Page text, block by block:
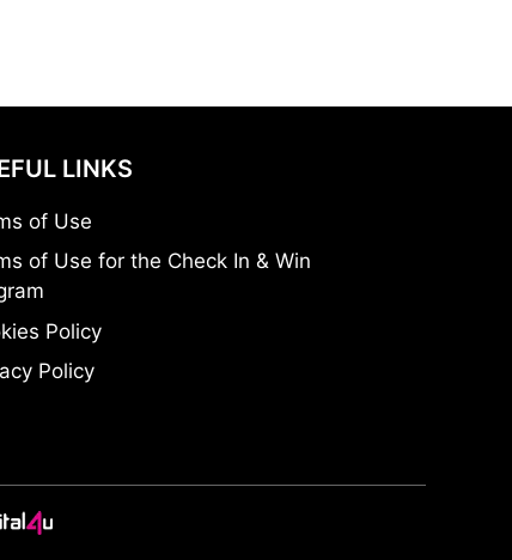
LINKS
of Use
of Use for the Check In & Win
Policy
Policy